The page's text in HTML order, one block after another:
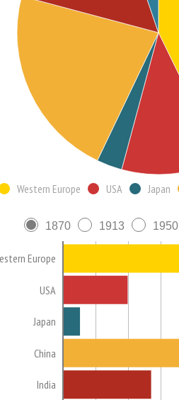
Western Europe USA Japan
1870 1913 1950
Europe
USA
Japan
China
India